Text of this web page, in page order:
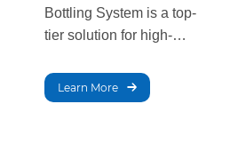
Bottling System is a top-
tier solution for high-
offering an impressive
filling speed of 8000-
Learn More